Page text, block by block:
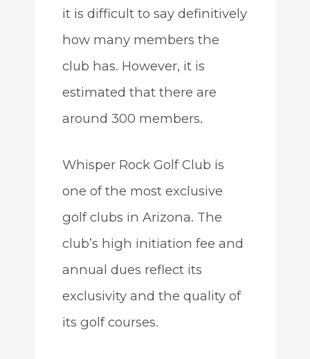
it is difficult to say definitively
how many members the
club has. However, it is
estimated that there are
around 300 members.
Whisper Rock Golf Club is
one of the most exclusive
golf clubs in Arizona. The
club’s high initiation fee and
annual dues reflect its
exclusivity and the quality of
its golf courses.